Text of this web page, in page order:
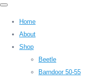
Home
About
Shop
Beetle
Barndoor 50-55